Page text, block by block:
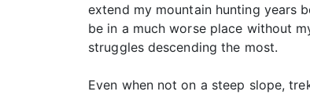
extend my mountain hunting years
be in a much worse place without
struggles descending the most.
Even when not on a steep slope,